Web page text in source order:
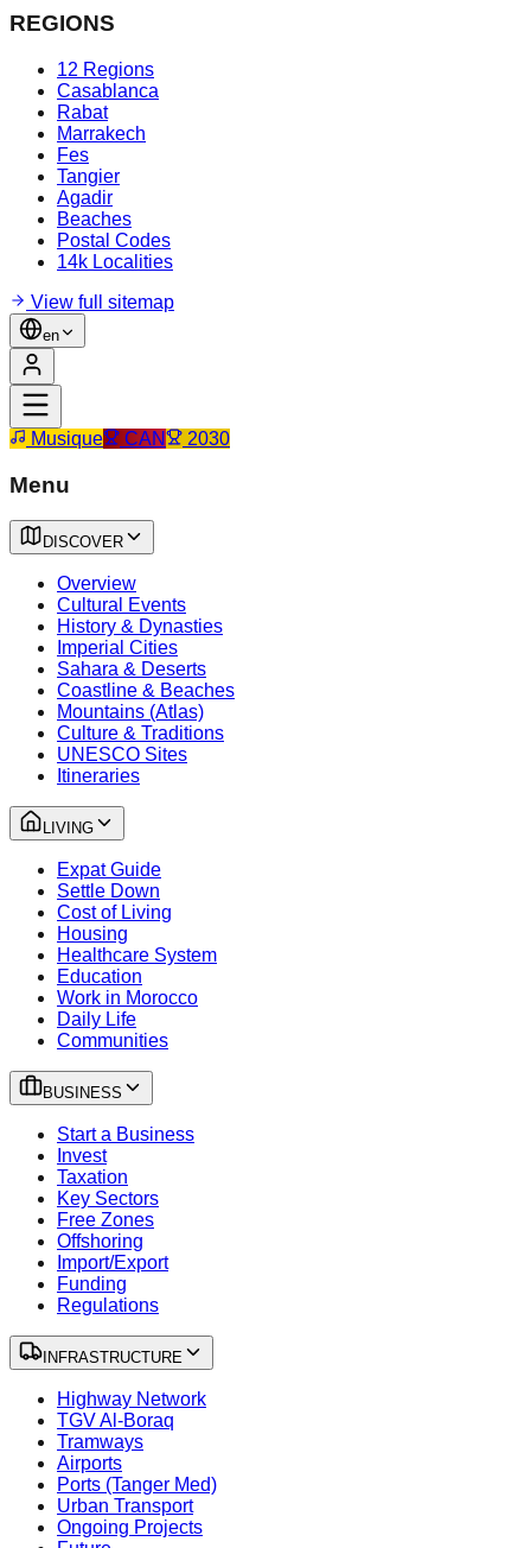
REGIONS
12 Regions
Casablanca
Rabat
Marrakech
Fes
Tangier
Agadir
Beaches
Postal Codes
14k Localities
View full sitemap
en
Musique CAN 2030
Menu
DISCOVER
Overview
Cultural Events
History & Dynasties
Imperial Cities
Sahara & Deserts
Coastline & Beaches
Mountains (Atlas)
Culture & Traditions
UNESCO Sites
Itineraries
LIVING
Expat Guide
Settle Down
Cost of Living
Housing
Healthcare System
Education
Work in Morocco
Daily Life
Communities
BUSINESS
Start a Business
Invest
Taxation
Key Sectors
Free Zones
Offshoring
Import/Export
Funding
Regulations
INFRASTRUCTURE
Highway Network
TGV Al-Boraq
Tramways
Airports
Ports (Tanger Med)
Urban Transport
Ongoing Projects